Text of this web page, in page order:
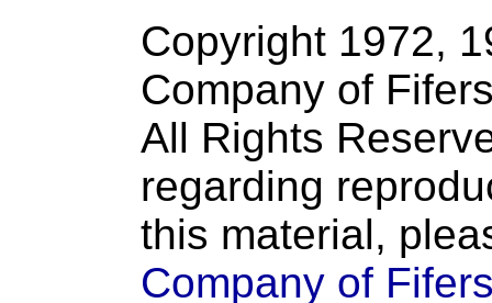
Copyright 1972,
Company of
All Rights
regarding
this material,
Company of